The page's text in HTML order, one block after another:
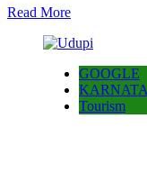
Read More
GOOGLE
Tourism